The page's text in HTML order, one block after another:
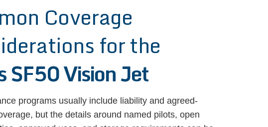
Coverage
for the
SF50 Vision Jet
programs usually include liability and agreed-
but the details around named pilots, open